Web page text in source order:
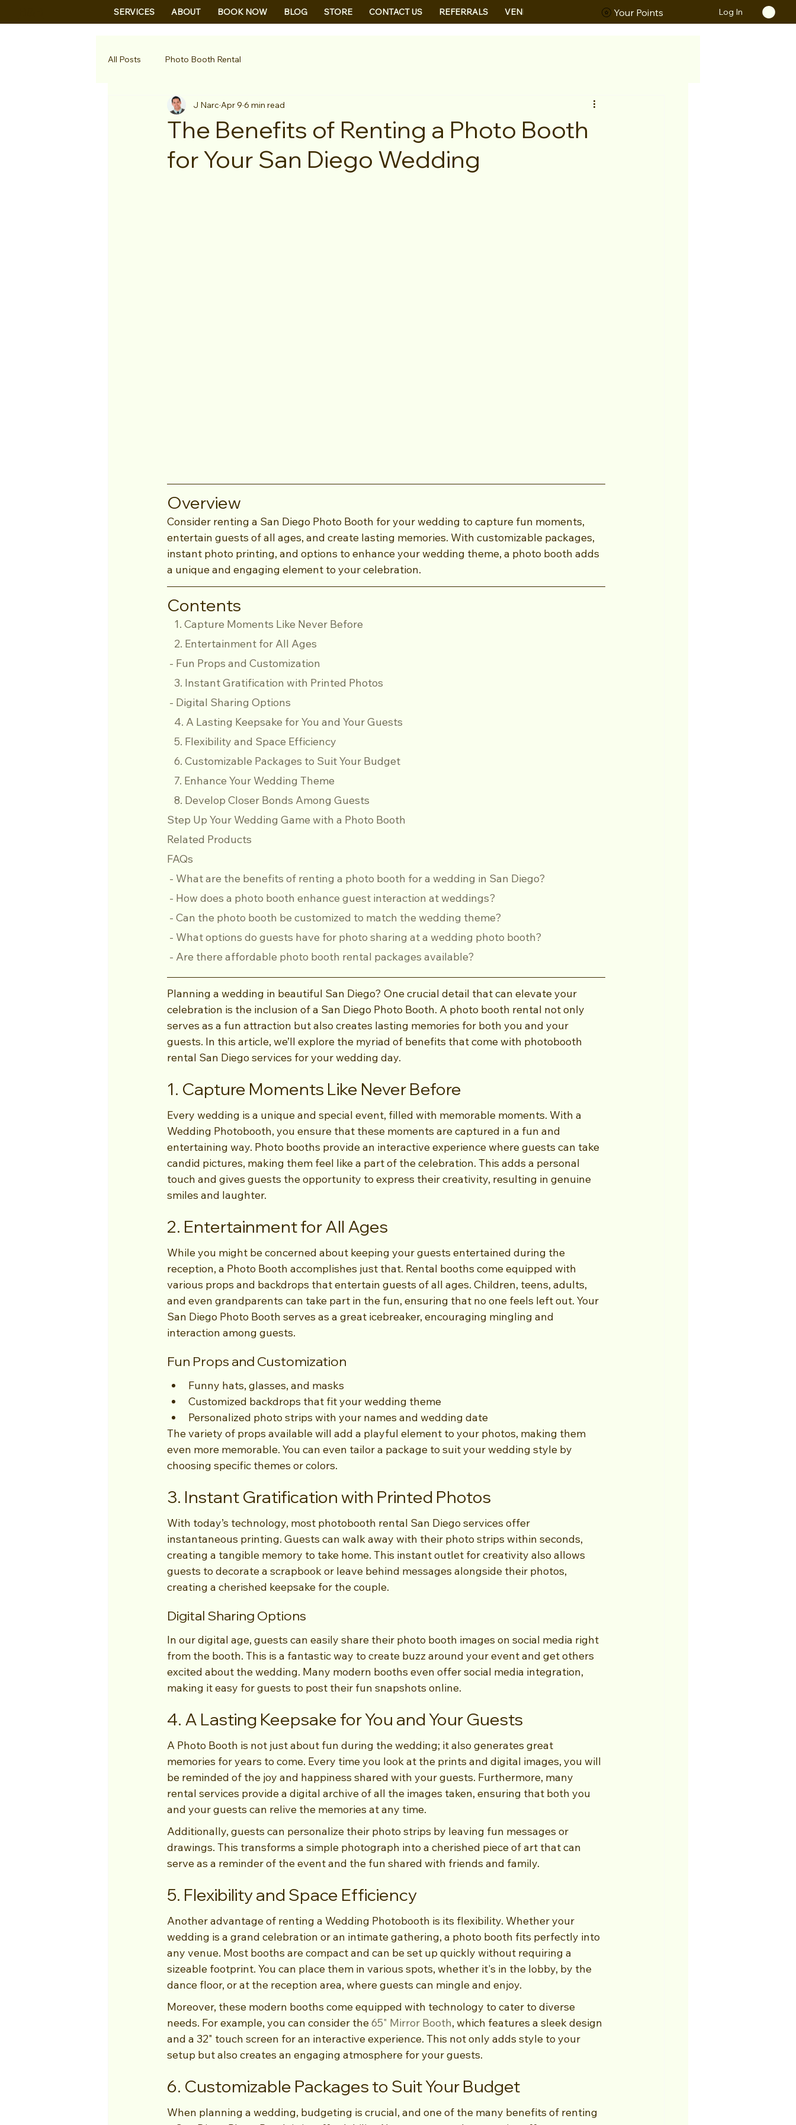
SERVICES ABOUT BOOK NOW BLOG STORE CONTACT US REFERRALS VENDORS Your Points Log In
All Posts Photo Booth Rental
The Benefits of Renting a Photo Booth
for Your San Diego Wedding
J Narc Apr 9 6 min read
Overview
Consider renting a San Diego Photo Booth for your wedding to capture fun moments,
entertain guests of all ages, and create lasting memories. With customizable packages,
instant photo printing, and options to enhance your wedding theme, a photo booth adds
a unique and engaging element to your celebration.
Contents
   1. Capture Moments Like Never Before
   2. Entertainment for All Ages
- Fun Props and Customization
   3. Instant Gratification with Printed Photos
- Digital Sharing Options
   4. A Lasting Keepsake for You and Your Guests
   5. Flexibility and Space Efficiency
   6. Customizable Packages to Suit Your Budget
   7. Enhance Your Wedding Theme
   8. Develop Closer Bonds Among Guests
Step Up Your Wedding Game with a Photo Booth
Related Products
FAQs
- What are the benefits of renting a photo booth for a wedding in San Diego?
- How does a photo booth enhance guest interaction at weddings?
- Can the photo booth be customized to match the wedding theme?
- What options do guests have for photo sharing at a wedding photo booth?
- Are there affordable photo booth rental packages available?
Planning a wedding in beautiful San Diego? One crucial detail that can elevate your
celebration is the inclusion of a San Diego Photo Booth. A photo booth rental not only
serves as a fun attraction but also creates lasting memories for both you and your
guests. In this article, we’ll explore the myriad of benefits that come with photobooth
rental San Diego services for your wedding day.
1. Capture Moments Like Never Before
Every wedding is a unique and special event, filled with memorable moments. With a
Wedding Photobooth, you ensure that these moments are captured in a fun and
entertaining way. Photo booths provide an interactive experience where guests can take
candid pictures, making them feel like a part of the celebration. This adds a personal
touch and gives guests the opportunity to express their creativity, resulting in genuine
smiles and laughter.
2. Entertainment for All Ages
While you might be concerned about keeping your guests entertained during the
reception, a Photo Booth accomplishes just that. Rental booths come equipped with
various props and backdrops that entertain guests of all ages. Children, teens, adults,
and even grandparents can take part in the fun, ensuring that no one feels left out. Your
San Diego Photo Booth serves as a great icebreaker, encouraging mingling and
interaction among guests.
Fun Props and Customization
Funny hats, glasses, and masks
Customized backdrops that fit your wedding theme
Personalized photo strips with your names and wedding date
The variety of props available will add a playful element to your photos, making them
even more memorable. You can even tailor a package to suit your wedding style by
choosing specific themes or colors.
3. Instant Gratification with Printed Photos
With today’s technology, most photobooth rental San Diego services offer
instantaneous printing. Guests can walk away with their photo strips within seconds,
creating a tangible memory to take home. This instant outlet for creativity also allows
guests to decorate a scrapbook or leave behind messages alongside their photos,
creating a cherished keepsake for the couple.
Digital Sharing Options
In our digital age, guests can easily share their photo booth images on social media right
from the booth. This is a fantastic way to create buzz around your event and get others
excited about the wedding. Many modern booths even offer social media integration,
making it easy for guests to post their fun snapshots online.
4. A Lasting Keepsake for You and Your Guests
A Photo Booth is not just about fun during the wedding; it also generates great
memories for years to come. Every time you look at the prints and digital images, you will
be reminded of the joy and happiness shared with your guests. Furthermore, many
rental services provide a digital archive of all the images taken, ensuring that both you
and your guests can relive the memories at any time.
Additionally, guests can personalize their photo strips by leaving fun messages or
drawings. This transforms a simple photograph into a cherished piece of art that can
serve as a reminder of the event and the fun shared with friends and family.
5. Flexibility and Space Efficiency
Another advantage of renting a Wedding Photobooth is its flexibility. Whether your
wedding is a grand celebration or an intimate gathering, a photo booth fits perfectly into
any venue. Most booths are compact and can be set up quickly without requiring a
sizeable footprint. You can place them in various spots, whether it's in the lobby, by the
dance floor, or at the reception area, where guests can mingle and enjoy.
Moreover, these modern booths come equipped with technology to cater to diverse
needs. For example, you can consider the 65" Mirror Booth, which features a sleek design
and a 32" touch screen for an interactive experience. This not only adds style to your
setup but also creates an engaging atmosphere for your guests.
6. Customizable Packages to Suit Your Budget
When planning a wedding, budgeting is crucial, and one of the many benefits of renting